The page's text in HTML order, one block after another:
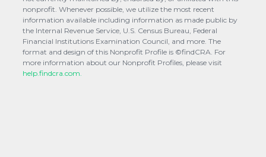
nonprofit. Whenever possible, we utilize the most recent
information available including information as made public by
the Internal Revenue Service, U.S. Census Bureau, Federal
Financial Institutions Examination Council, and more. The
format and design of this Nonprofit Profile is ©findCRA. For
more information about our Nonprofit Profiles, please visit
help.findcra.com.